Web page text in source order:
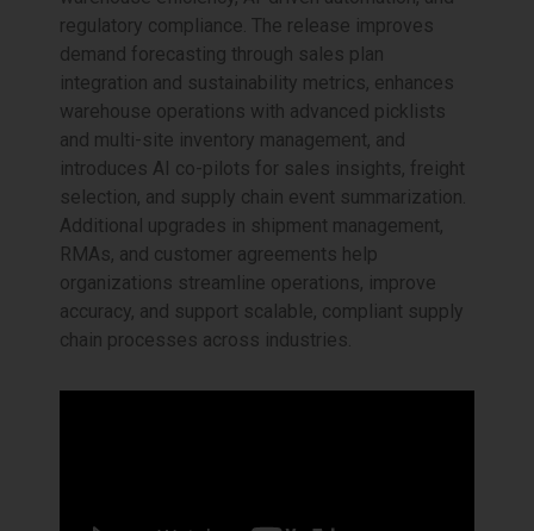
regulatory compliance. The release improves
demand forecasting through sales plan
integration and sustainability metrics, enhances
warehouse operations with advanced picklists
and multi-site inventory management, and
introduces AI co-pilots for sales insights, freight
selection, and supply chain event summarization.
Additional upgrades in shipment management,
RMAs, and customer agreements help
organizations streamline operations, improve
accuracy, and support scalable, compliant supply
chain processes across industries.